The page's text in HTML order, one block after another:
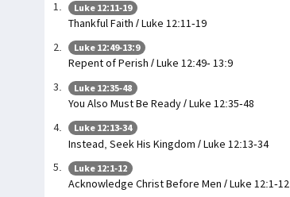
Luke 12:11-19
Thankful Faith / Luke 12:11-19
Luke 12:49-13:9
Repent of Perish / Luke 12:49- 13:9
Luke 12:35-48
You Also Must Be Ready / Luke 12:35-48
Luke 12:13-34
Instead, Seek His Kingdom / Luke 12:13-34
Luke 12:1-12
Acknowledge Christ Before Men / Luke 12:1-12